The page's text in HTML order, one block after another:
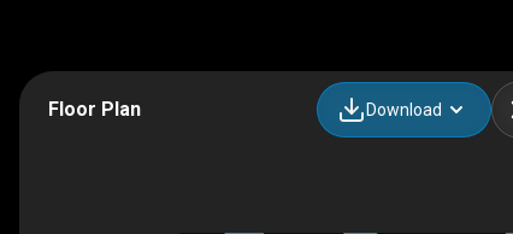
Floor Plan Download